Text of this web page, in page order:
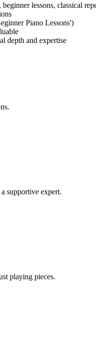
lessons, classical
Piano Lessons')
depth and expertise
supportive expert.
playing pieces.